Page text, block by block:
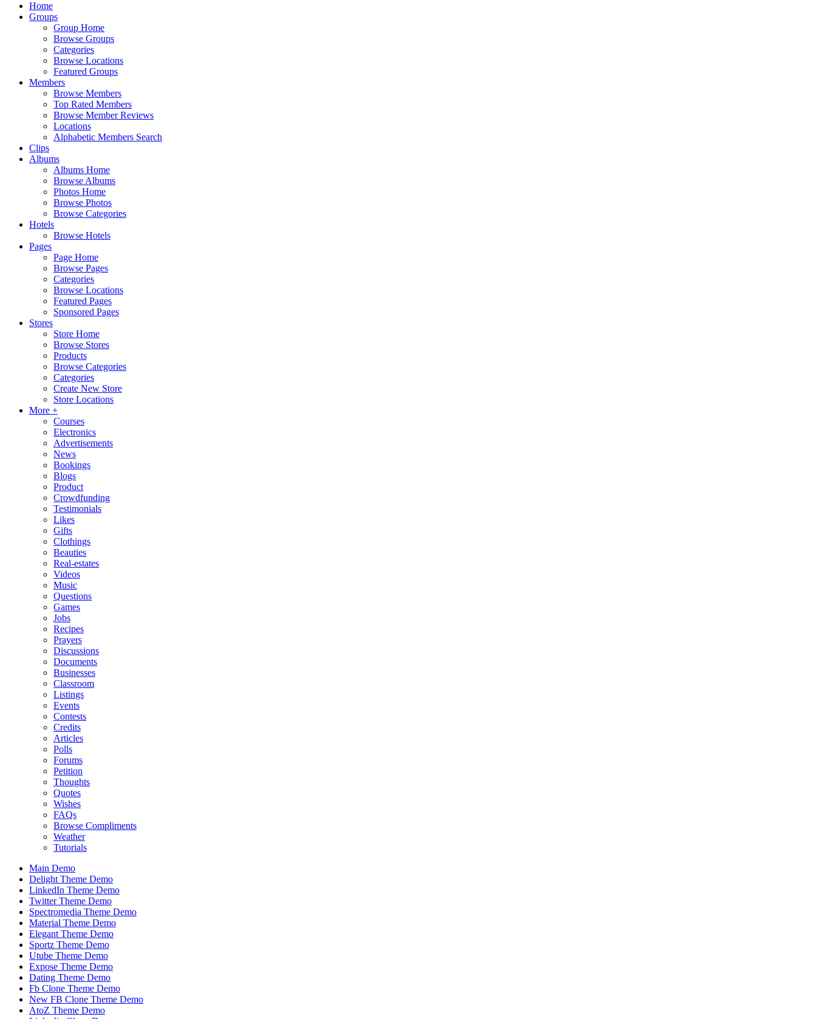
Home
Groups
Group Home
Browse Groups
Categories
Browse Locations
Featured Groups
Members
Browse Members
Top Rated Members
Browse Member Reviews
Locations
Alphabetic Members Search
Clips
Albums
Albums Home
Browse Albums
Photos Home
Browse Photos
Browse Categories
Hotels
Browse Hotels
Pages
Page Home
Browse Pages
Categories
Browse Locations
Featured Pages
Sponsored Pages
Stores
Store Home
Browse Stores
Products
Browse Categories
Categories
Create New Store
Store Locations
More +
Courses
Electronics
Advertisements
News
Bookings
Blogs
Product
Crowdfunding
Testimonials
Likes
Gifts
Clothings
Beauties
Real-estates
Videos
Music
Questions
Games
Jobs
Recipes
Prayers
Discussions
Documents
Businesses
Classroom
Listings
Events
Contests
Credits
Articles
Polls
Forums
Petition
Thoughts
Quotes
Wishes
FAQs
Browse Compliments
Weather
Tutorials
Main Demo
Delight Theme Demo
LinkedIn Theme Demo
Twitter Theme Demo
Spectromedia Theme Demo
Material Theme Demo
Elegant Theme Demo
Sportz Theme Demo
Utube Theme Demo
Expose Theme Demo
Dating Theme Demo
Fb Clone Theme Demo
New FB Clone Theme Demo
AtoZ Theme Demo